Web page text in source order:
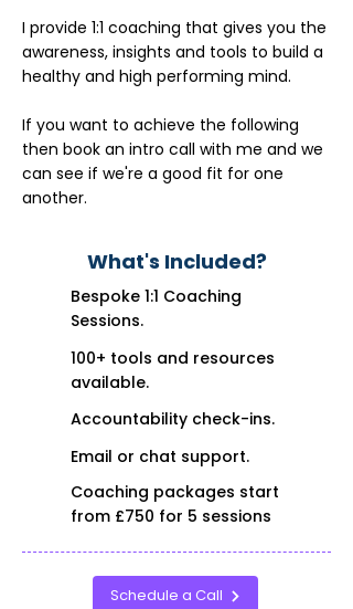
I provide 1:1 coaching that gives you the
awareness, insights and tools to build a
healthy and high performing mind.
If you want to achieve the following
then book an intro call with me and we
can see if we're a good fit for one
another.
What's Included?
Bespoke 1:1 Coaching
Sessions.
100+ tools and resources
available.
Accountability check-ins.
Email or chat support.
Coaching packages start
from £750 for 5 sessions
Schedule a Call